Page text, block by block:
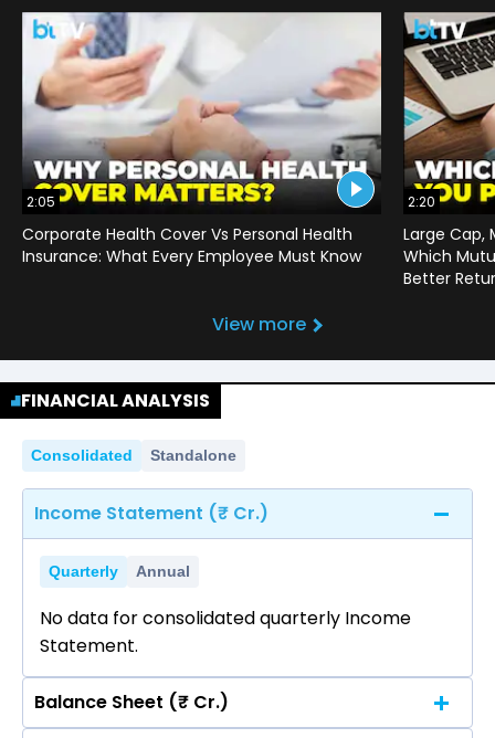
2:05
Corporate Health Cover Vs Personal Health
Insurance: What Every Employee Must Know
2:20
Large Cap,
Which
Better
View more
FINANCIAL ANALYSIS
Consolidated Standalone
Income Statement (₹ Cr.)
Quarterly Annual
No data for consolidated quarterly Income
Statement.
Balance Sheet (₹ Cr.)